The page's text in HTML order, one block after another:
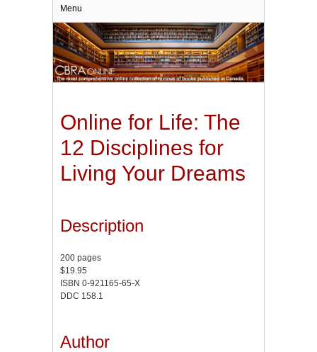
Menu
Online for Life: The
12 Disciplines for
Living Your Dreams
Description
200 pages
$19.95
ISBN 0-921165-65-X
DDC 158.1
Author